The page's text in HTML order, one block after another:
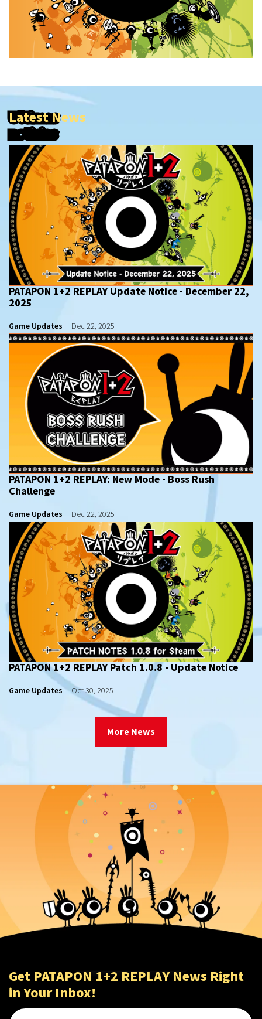
Latest News
PATAPON 1+2 REPLAY Update Notice - December 22,
2025
Game Updates Dec 22, 2025
PATAPON 1+2 REPLAY: New Mode - Boss Rush
Challenge
Game Updates Dec 22, 2025
PATAPON 1+2 REPLAY Patch 1.0.8 - Update Notice
Game Updates Oct 30, 2025
More News
Get PATAPON 1+2 REPLAY News Right
in Your Inbox!